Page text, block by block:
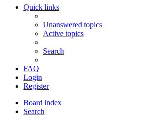
Quick links
Unanswered topics
Active topics
Search
FAQ
Login
Register
Board index
Search